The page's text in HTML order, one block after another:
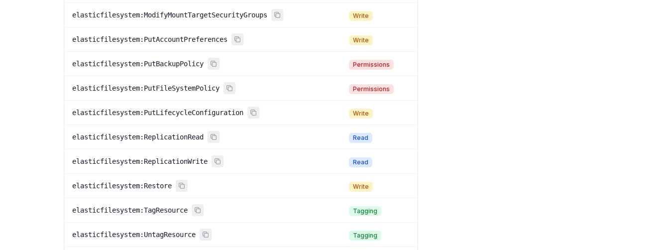
elasticfilesystem:ModifyMountTargetSecurityGroups Write
elasticfilesystem:PutAccountPreferences Write
elasticfilesystem:PutBackupPolicy Permissions
elasticfilesystem:PutFileSystemPolicy Permissions
elasticfilesystem:PutLifecycleConfiguration Write
elasticfilesystem:ReplicationRead Read
elasticfilesystem:ReplicationWrite Read
elasticfilesystem:Restore Write
elasticfilesystem:TagResource Tagging
elasticfilesystem:UntagResource Tagging